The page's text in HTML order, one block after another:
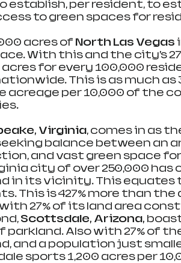
establish, per resident, to
to green spaces for
acres of North Las Vegas
With this and the city’s
acres for every 100,000
This is as much as
acreage per 10,000 of the
Virginia, comes in as
balance between an
and vast green space
city of over 250,000 has
in its vicinity. This equates
This is 427% more than
27% of its land area
Scottsdale, Arizona,
parkland. Also with 27% of
and a population just
sports 1,200 acres per